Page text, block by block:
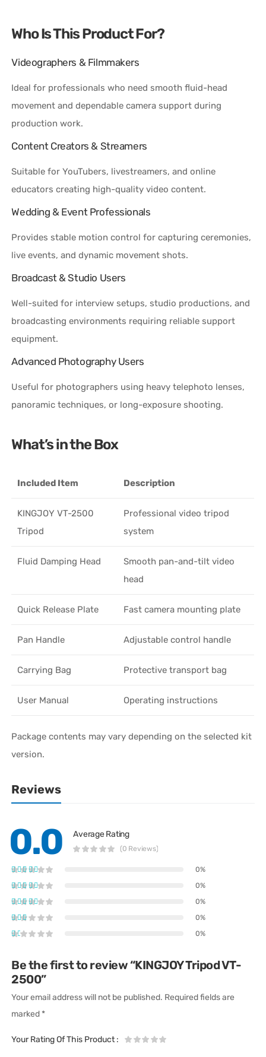
Who Is This Product For?
Videographers & Filmmakers
Ideal for professionals who need smooth fluid-head
movement and dependable camera support during
production work.
Content Creators & Streamers
Suitable for YouTubers, livestreamers, and online
educators creating high-quality video content.
Wedding & Event Professionals
Provides stable motion control for capturing ceremonies,
live events, and dynamic movement shots.
Broadcast & Studio Users
Well-suited for interview setups, studio productions, and
broadcasting environments requiring reliable support
equipment.
Advanced Photography Users
Useful for photographers using heavy telephoto lenses,
panoramic techniques, or long-exposure shooting.
What’s in the Box
Included Item Description
KINGJOY VT-2500
Tripod
Professional video tripod
system
Fluid Damping Head
Smooth pan-and-tilt video
head
Quick Release Plate Fast camera mounting plate
Pan Handle Adjustable control handle
Carrying Bag Protective transport bag
User Manual Operating instructions
Package contents may vary depending on the selected kit
version.
Reviews
0.0 Average Rating
(0 Reviews)
0%
0%
0%
0%
0%
Be the first to review “KINGJOY Tripod VT-
2500”
Your email address will not be published. Required fields are
marked *
Your Rating Of This Product: